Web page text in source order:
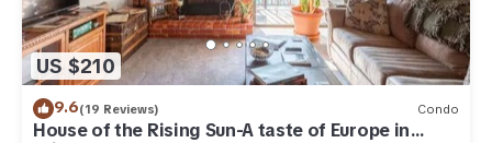
US $210
9.6(19 Reviews) Condo
House of the Rising Sun-A taste of Europe in